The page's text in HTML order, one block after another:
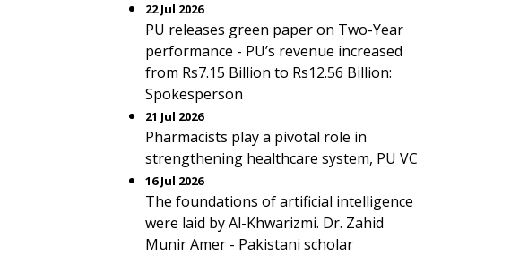
22 Jul 2026
PU releases green paper on Two-Year
performance - PU’s revenue increased
from Rs7.15 Billion to Rs12.56 Billion:
Spokesperson
21 Jul 2026
Pharmacists play a pivotal role in
strengthening healthcare system, PU VC
16 Jul 2026
The foundations of artificial intelligence
were laid by Al-Khwarizmi. Dr. Zahid
Munir Amer - Pakistani scholar